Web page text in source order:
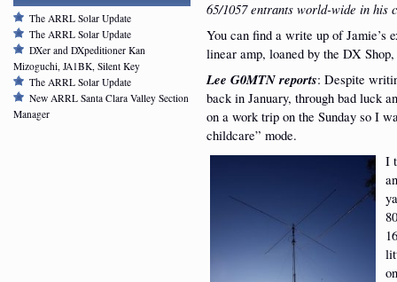
65/1057 entrants world-wide in his
You can find a write up of Jamie’s
linear amp, loaned by the DX Shop,
Lee G0MTN reports: Despite
back in January, through bad luck
on a work trip on the Sunday so I
childcare” mode.
I
The ARRL Solar Update
The ARRL Solar Update
DXer and DXpeditioner Kan
Mizoguchi, JA1BK, Silent Key
The ARRL Solar Update
New ARRL Santa Clara Valley Section
Manager